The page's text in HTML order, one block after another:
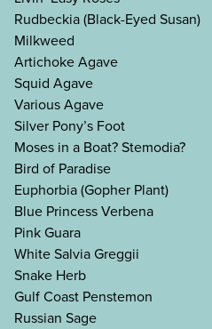
Rudbeckia (Black-Eyed Susan)
Milkweed
Artichoke Agave
Squid Agave
Various Agave
Silver Pony’s Foot
Moses in a Boat? Stemodia?
Bird of Paradise
Euphorbia (Gopher Plant)
Blue Princess Verbena
Pink Guara
White Salvia Greggii
Snake Herb
Gulf Coast Penstemon
Russian Sage